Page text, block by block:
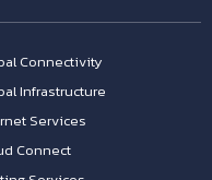
Connectivity
Infrastructure
Services
Connect